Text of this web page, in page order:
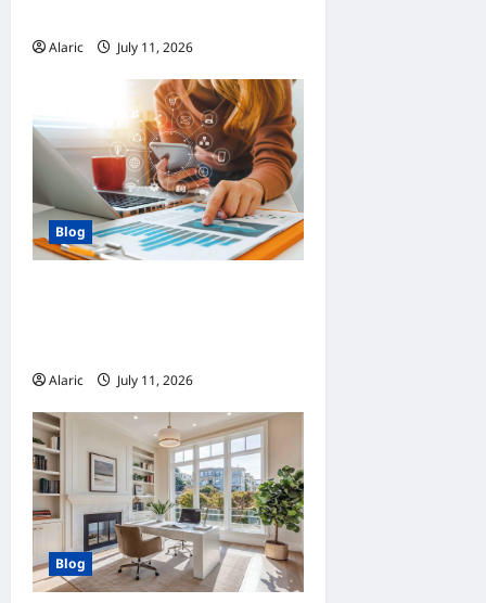
Alaric July 11, 2026
Blog
Alaric July 11, 2026
Blog